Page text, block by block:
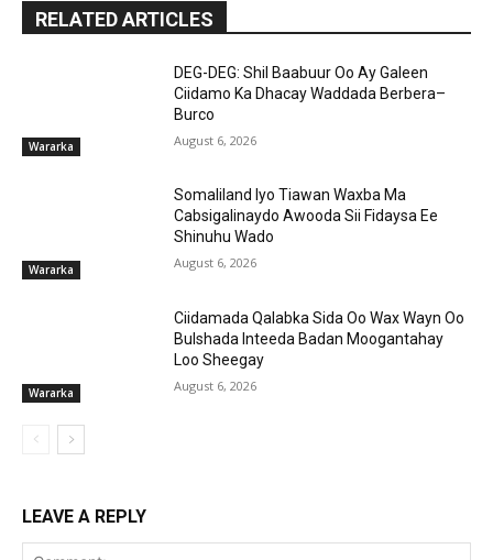
RELATED ARTICLES
Wararka
DEG-DEG: Shil Baabuur Oo Ay Galeen
Ciidamo Ka Dhacay Waddada Berbera–
Burco
August 6, 2026
Wararka
Somaliland Iyo Tiawan Waxba Ma
Cabsigalinaydo Awooda Sii Fidaysa Ee
Shinuhu Wado
August 6, 2026
Wararka
Ciidamada Qalabka Sida Oo Wax Wayn Oo
Bulshada Inteeda Badan Moogantahay
Loo Sheegay
August 6, 2026
LEAVE A REPLY